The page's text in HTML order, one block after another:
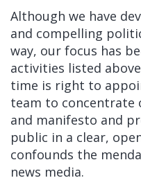
Although we have
and compelling
way, our focus has
activities listed
time is right to
team to concentrate
and manifesto and
public in a clear,
confounds the
news media.